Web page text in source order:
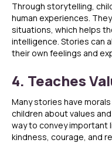
Through storytelling,
human experiences.
situations, which helps
intelligence. Stories can
their own feelings and
4. Teaches
Many stories have
children about values
way to convey important
kindness, courage, and